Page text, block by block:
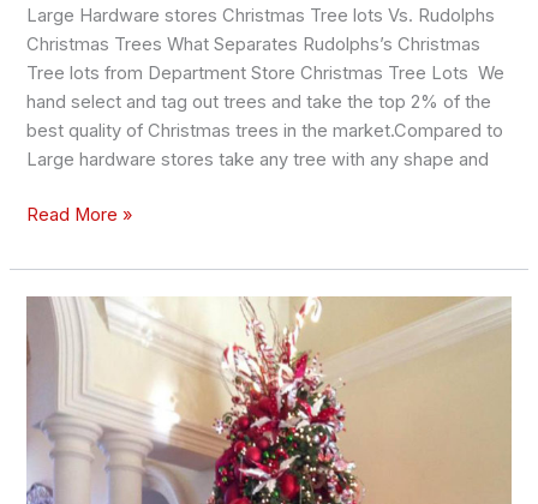
Large Hardware stores Christmas Tree lots Vs. Rudolphs
Christmas Trees What Separates Rudolphs’s Christmas
Tree lots from Department Store Christmas Tree Lots We
hand select and tag out trees and take the top 2% of the
best quality of Christmas trees in the market.Compared to
Large hardware stores take any tree with any shape and
Read More »
Tips
and
to
keep
your